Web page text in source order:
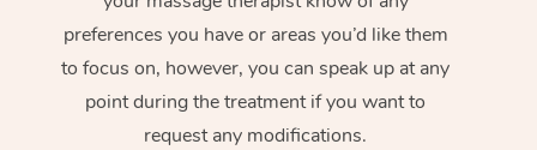
preferences you have or areas you’d like them
to focus on, however, you can speak up at any
point during the treatment if you want to
request any modifications.